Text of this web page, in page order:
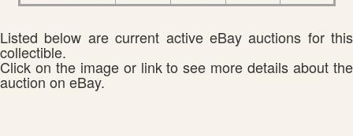
Listed below are current active eBay auctions for this
collectible.
Click on the image or link to see more details about the
auction on eBay.